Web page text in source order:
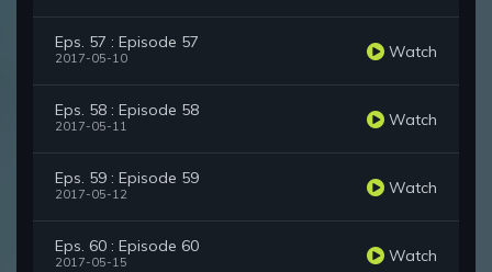
Eps. 57 : Episode 57
2017-05-10 Watch
Eps. 58 : Episode 58
2017-05-11 Watch
Eps. 59 : Episode 59
2017-05-12 Watch
Eps. 60 : Episode 60
2017-05-15 Watch